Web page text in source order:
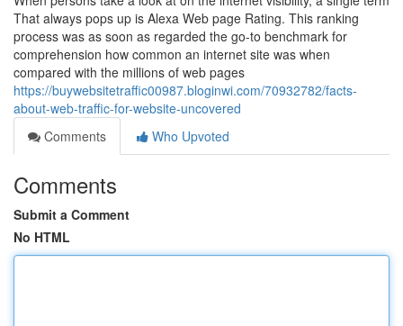
That always pops up is Alexa Web page Rating. This ranking
process was as soon as regarded the go-to benchmark for
comprehension how common an internet site was when
compared with the millions of web pages
https://buywebsitetraffic00987.bloginwi.com/70932782/facts-
about-web-traffic-for-website-uncovered
Comments
Who Upvoted
Comments
Submit a Comment
No HTML